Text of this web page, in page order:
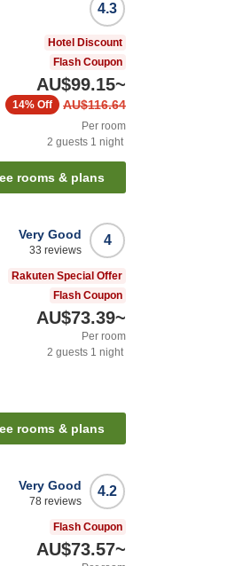
4.3
Hotel Discount
Flash Coupon
AU$99.15~
AU$116.64
14% Off
Per room
2 guests 1 night
rooms & plans
4
Very Good
33 reviews
Rakuten Special Offer
Flash Coupon
AU$73.39~
Per room
2 guests 1 night
rooms & plans
4.2
Very Good
78 reviews
Flash Coupon
AU$73.57~